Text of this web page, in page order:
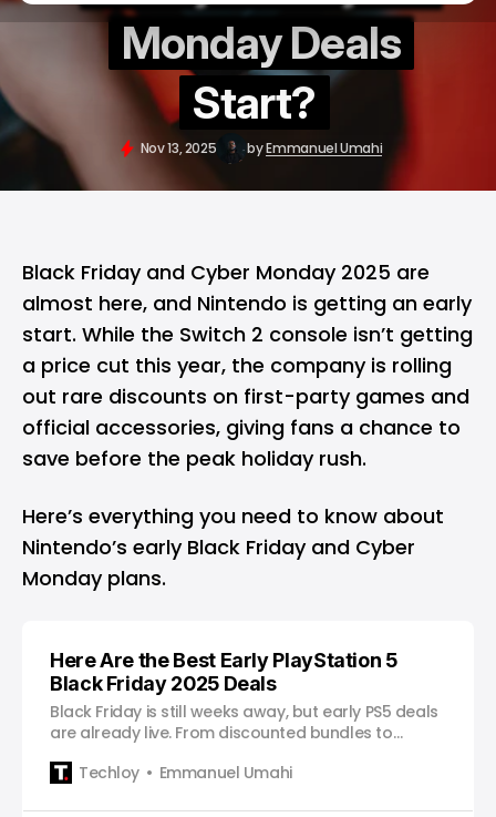
Monday Deals
Start?
Nov 13, 2025 byEmmanuel Umahi
Black Fridayand Cyber Monday2025 are
almost here, and Nintendo is getting an early
start. While the Switch 2 console isn’t getting
a price cut this year, the company is rolling
out rare discounts on first-party games and
official accessories, giving fans a chance to
save before the peak holiday rush.
Here’s everything you need to know about
Nintendo’s early Black Friday and Cyber
Monday plans.
Here Are the Best Early PlayStation 5
Black Friday 2025 Deals
Black Friday is still weeks away, but early PS5 deals
are already live. From discounted bundles to
checking out.
Techloy Emmanuel Umahi